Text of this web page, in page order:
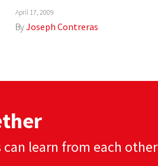
April 17, 2009
ByJoseph Contreras
learn from each other